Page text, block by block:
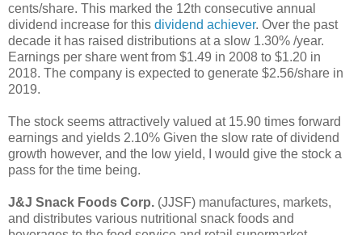
cents/share. This marked the 12th consecutive annual
dividend increase for this dividend achiever. Over the past
decade it has raised distributions at a slow 1.30% /year.
Earnings per share went from $1.49 in 2008 to $1.20 in
2018. The company is expected to generate $2.56/share in
2019.
The stock seems attractively valued at 15.90 times forward
earnings and yields 2.10% Given the slow rate of dividend
growth however, and the low yield, I would give the stock a
pass for the time being.
J&J Snack Foods Corp. (JJSF) manufactures, markets,
and distributes various nutritional snack foods and